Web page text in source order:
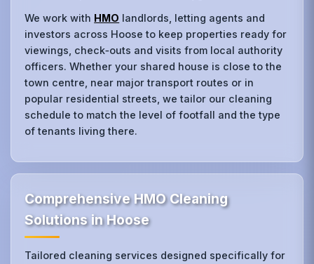
We work with HMO landlords, letting agents and
investors across Hoose to keep properties ready for
viewings, check‑outs and visits from local authority
officers. Whether your shared house is close to the
town centre, near major transport routes or in
popular residential streets, we tailor our cleaning
schedule to match the level of footfall and the type
of tenants living there.
Comprehensive HMO Cleaning
Solutions in Hoose
Tailored cleaning services designed specifically for